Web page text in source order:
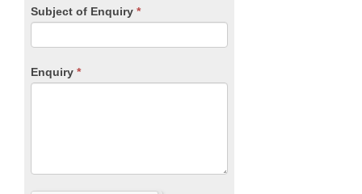
Subject of Enquiry *
Enquiry *